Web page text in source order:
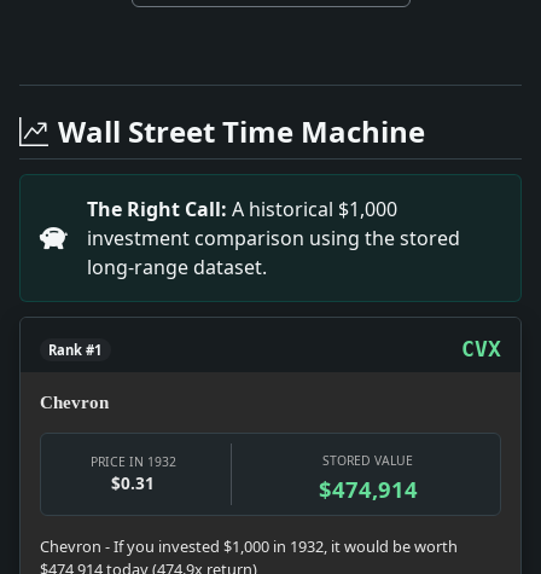
Headline: StratforduNevin Engagement
Headline: 88 ENGINEERS RECEIVE DEGREES
Headline: LOCATE SPANISH GALLEON.; British
Headline: SERVANT, 28, TAKES POISON; Was
Headline: BYRD SAILING AWAITS PUBLICATION
Headline: PLAN RADIO TELEPHONE TO REACH
Headline: Article 7 -- No Title. Impact: The return
Headline: Sarazen Wins the British Open Golf Title;
Wall Street Time Machine
The Right Call: A historical $1,000
investment comparison using the stored
long-range dataset.
Rank #1 CVX
Chevron
PRICE IN 1932
$0.31
STORED VALUE
$474,914
Chevron - If you invested $1,000 in 1932, it would be worth
$474,914 today (474.9x return)